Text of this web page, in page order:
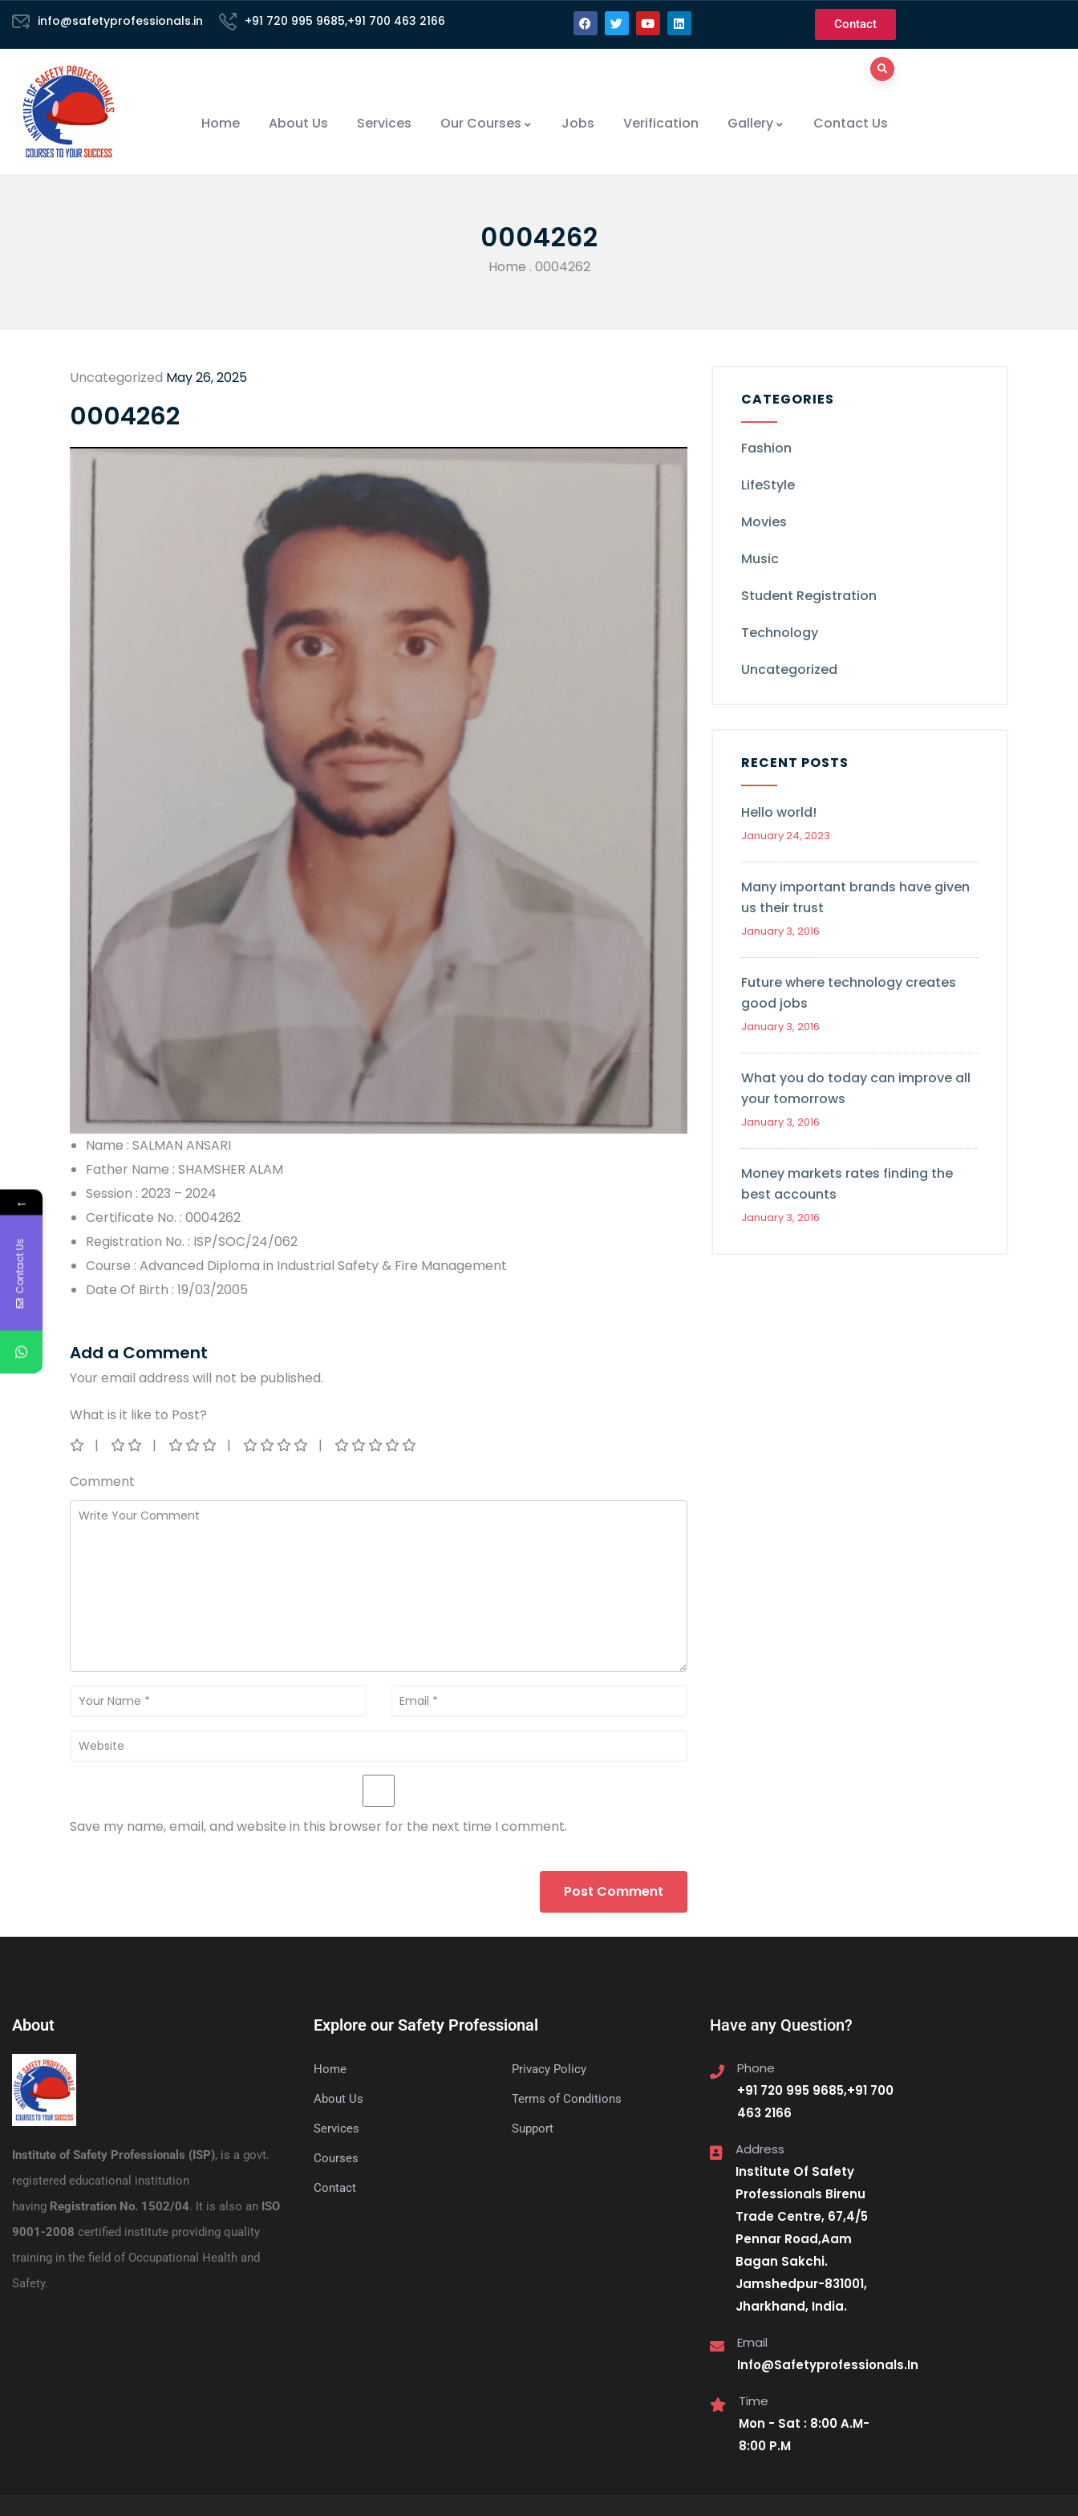
info@safetyprofessionals.in +91 720 995 9685,+91 700 463 2166 Contact
Home About Us Services Our Courses Jobs Verification Gallery Contact Us
0004262
Home . 0004262
Uncategorized May 26, 2025
0004262
Name : SALMAN ANSARI
Father Name : SHAMSHER ALAM
Session : 2023 – 2024
Certificate No. : 0004262
Registration No. : ISP/SOC/24/062
Course : Advanced Diploma in Industrial Safety & Fire Management
Date Of Birth : 19/03/2005
Add a Comment
Your email address will not be published.
What is it like to Post?
Comment
Save my name, email, and website in this browser for the next time I comment.
CATEGORIES
Fashion
LifeStyle
Movies
Music
Student Registration
Technology
Uncategorized
RECENT POSTS
Hello world!
January 24, 2023
Many important brands have given
us their trust
January 3, 2016
Future where technology creates
good jobs
January 3, 2016
What you do today can improve all
your tomorrows
January 3, 2016
Money markets rates finding the
best accounts
January 3, 2016
About
Institute of Safety Professionals (ISP), is a govt.
registered educational institution
having Registration No. 1502/04. It is also an ISO
9001-2008 certified institute providing quality
training in the field of Occupational Health and
Safety.
Explore our Safety Professional
Home
About Us
Services
Courses
Contact
Privacy Policy
Terms of Conditions
Support
Have any Question?
Phone
+91 720 995 9685,+91 700
463 2166
Address
Institute Of Safety
Professionals Birenu
Trade Centre, 67,4/5
Pennar Road,Aam
Bagan Sakchi.
Jamshedpur-831001,
Jharkhand, India.
Email
Info@Safetyprofessionals.In
Time
Mon - Sat : 8:00 A.M-
8:00 P.M
←
Contact Us